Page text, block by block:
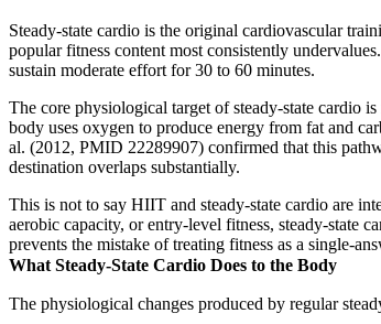
Steady-state cardio is the original cardiovascular
popular fitness content most consistently
sustain moderate effort for 30 to 60 minutes.
The core physiological target of steady-state cardio
body uses oxygen to produce energy from fat and
al. (2012, PMID 22289907) confirmed that this
destination overlaps substantially.
This is not to say HIIT and steady-state cardio are
aerobic capacity, or entry-level fitness, steady-state
prevents the mistake of treating fitness as a single-
What Steady-State Cardio Does to the Body
The physiological changes produced by regular